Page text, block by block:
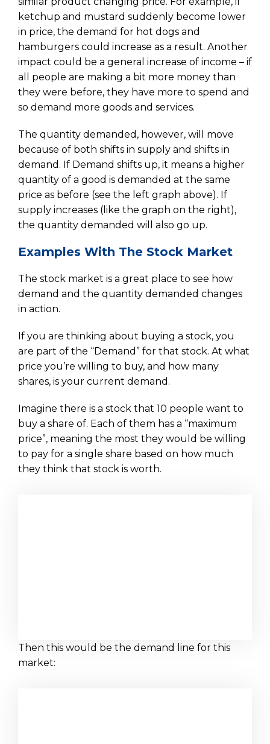
ketchup and mustard suddenly become lower
in price, the demand for hot dogs and
hamburgers could increase as a result. Another
impact could be a general increase of income – if
all people are making a bit more money than
they were before, they have more to spend and
so demand more goods and services.
The quantity demanded, however, will move
because of both shifts in supply and shifts in
demand. If Demand shifts up, it means a higher
quantity of a good is demanded at the same
price as before (see the left graph above). If
supply increases (like the graph on the right),
the quantity demanded will also go up.
Examples With The Stock Market
The stock market is a great place to see how
demand and the quantity demanded changes
in action.
If you are thinking about buying a stock, you
are part of the “Demand” for that stock. At what
price you’re willing to buy, and how many
shares, is your current demand.
Imagine there is a stock that 10 people want to
buy a share of. Each of them has a “maximum
price”, meaning the most they would be willing
to pay for a single share based on how much
they think that stock is worth.
Then this would be the demand line for this
market: